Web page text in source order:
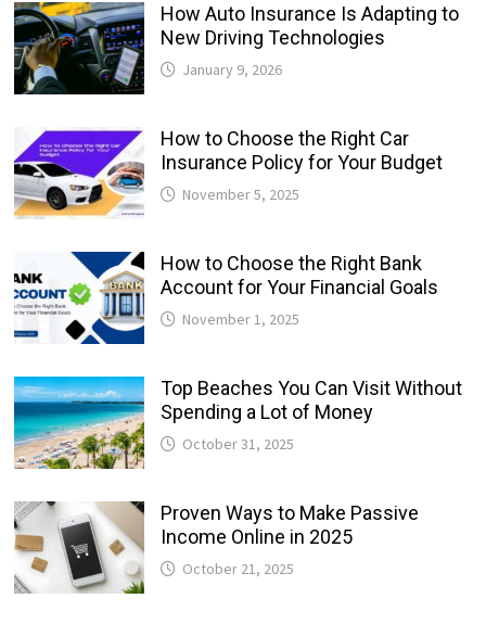
How Auto Insurance Is Adapting to
New Driving Technologies
January 9, 2026
How to Choose the Right Car
Insurance Policy for Your Budget
November 5, 2025
How to Choose the Right Bank
Account for Your Financial Goals
November 1, 2025
Top Beaches You Can Visit Without
Spending a Lot of Money
October 31, 2025
Proven Ways to Make Passive
Income Online in 2025
October 21, 2025